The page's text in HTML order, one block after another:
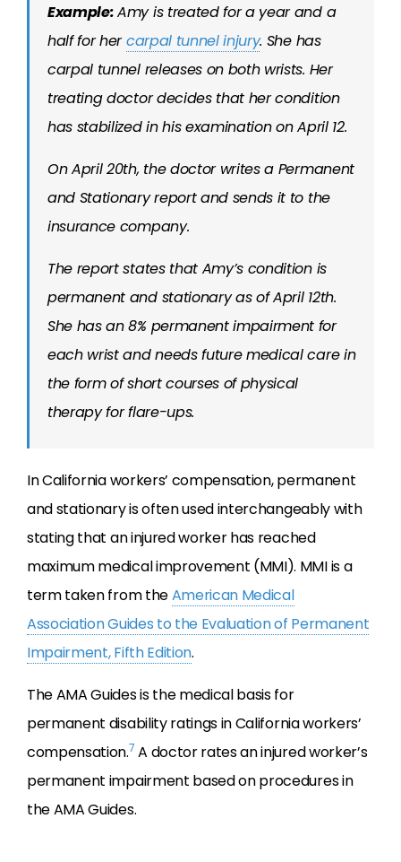
Example:Amy is treated for a year and a
half for hercarpal tunnel injury. She has
carpal tunnel releases on both wrists. Her
treating doctor decides that her condition
has stabilized in his examination on April 12.
On April 20th, the doctor writes a Permanent
and Stationary report and sends it to the
insurance company.
The report states that Amy’s condition is
permanent and stationary as of April 12th.
She has an 8% permanent impairment for
each wrist and needs future medical care in
the form of short courses of physical
therapy for flare-ups.
In California workers’ compensation, permanent
and stationary is often used interchangeably with
stating that an injured worker has reached
maximum medical improvement (MMI). MMI is a
term taken from theAmerican Medical
Association Guides to the Evaluation of Permanent
Impairment, Fifth Edition.
The AMA Guides is the medical basis for
permanent disability ratings in California workers’
compensation.7 A doctor rates an injured worker’s
permanent impairment based on procedures in
the AMA Guides.